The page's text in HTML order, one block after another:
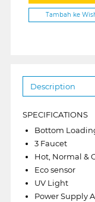
Tambah ke
Description
SPECIFICATIONS
Bottom
3 Faucet
Hot, Normal &
Eco sensor
UV Light
Power Supply